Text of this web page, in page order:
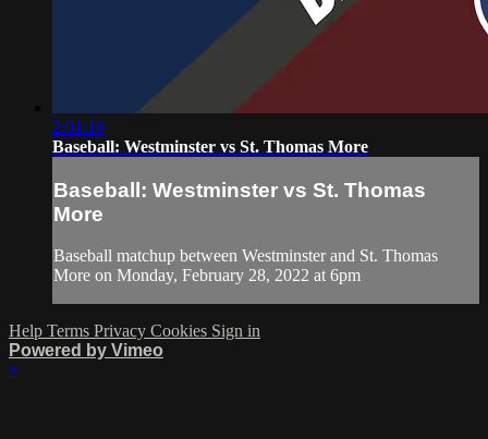
2:01:16
Baseball: Westminster vs St. Thomas More
Baseball: Westminster vs St. Thomas
More
Baseball matchup between Westminster and St. Thomas
More on Monday, February 28, 2022 at 6pm
Help Terms Privacy Cookies Sign in
Powered by Vimeo
×